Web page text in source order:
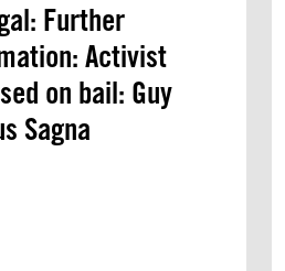
Further
Activist
on bail: Guy
Sagna